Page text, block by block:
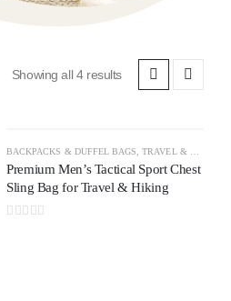
Showing all 4 results
BACKPACKS & DUFFEL BAGS ,TRAVEL & OUTDOOR
Premium Men’s Tactical Sport Chest
Sling Bag for Travel & Hiking